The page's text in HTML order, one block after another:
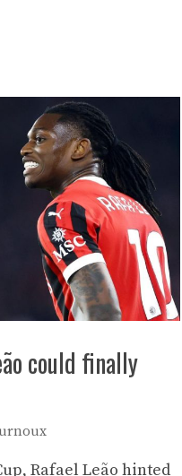
could finally
Rafael Leão hinted